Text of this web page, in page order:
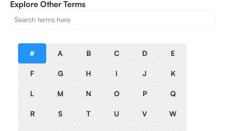
Explore Other Terms
# A B C D E
F G H I J K
L M N O P Q
R S T U V W